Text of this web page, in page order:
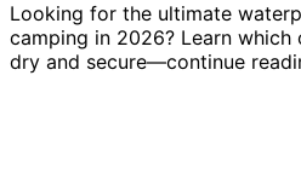
Looking for the ultimate
camping in 2026? Learn
dry and secure—continue